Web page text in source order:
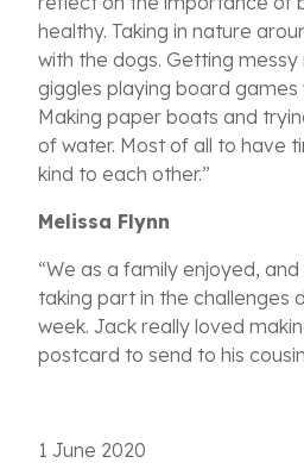
healthy. Taking in nature
with the dogs. Getting messy
giggles playing board games
Making paper boats and
of water. Most of all to have
kind to each other.”
Melissa Flynn
“We as a family enjoyed,
taking part in the challenges
week. Jack really loved
postcard to send to his
1 June 2020